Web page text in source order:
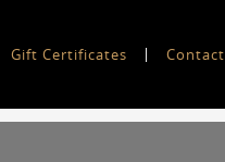
Gift Certificates Contact